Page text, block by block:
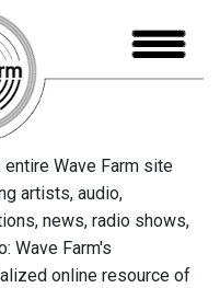
Wave Farm site
artists, audio,
news, radio shows,
Wave Farm's
online resource of